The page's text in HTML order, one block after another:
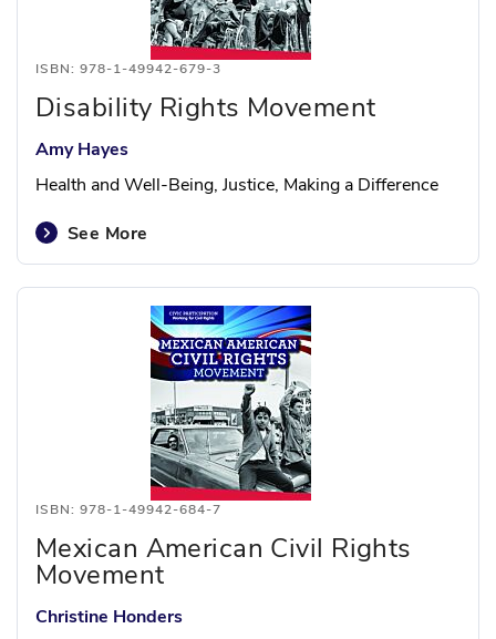
ISBN: 978-1-49942-679-3
Disability Rights Movement
Amy Hayes
Health and Well-Being, Justice, Making a Difference
See More
ISBN: 978-1-49942-684-7
Mexican American Civil Rights
Movement
Christine Honders